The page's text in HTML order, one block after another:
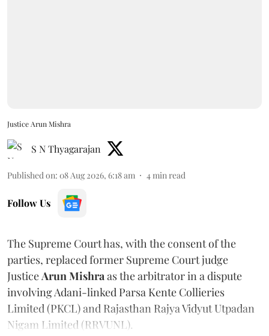
Justice Arun Mishra
S N Thyagarajan
Published on: 08 Aug 2026, 6:18 am 4 min read
Follow Us
The Supreme Court has, with the consent of the
parties, replaced former Supreme Court judge
Justice Arun Mishra as the arbitrator in a dispute
involving Adani-linked Parsa Kente Collieries
Limited (PKCL) and Rajasthan Rajya Vidyut Utpadan
Nigam Limited (RRVUNL).